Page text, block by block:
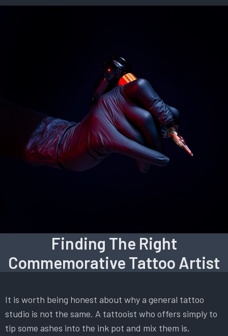
Finding The Right
Commemorative Tattoo Artist
It is worth being honest about why a general tattoo
studio is not the same. A tattooist who offers simply to
tip some ashes into the ink pot and mix them is,